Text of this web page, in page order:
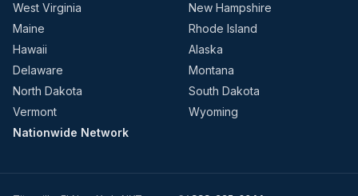
West Virginia
New Hampshire
Maine
Rhode Island
Hawaii
Alaska
Delaware
Montana
North Dakota
South Dakota
Vermont
Wyoming
Nationwide Network